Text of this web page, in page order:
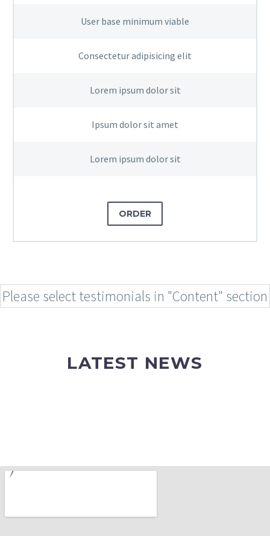
User base minimum viable
Consectetur adipisicing elit
Lorem ipsum dolor sit
Ipsum dolor sit amet
Lorem ipsum dolor sit
ORDER
Please select testimonials in "Content" section
LATEST NEWS